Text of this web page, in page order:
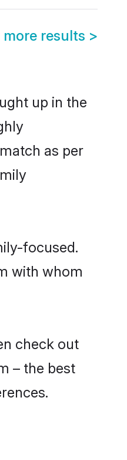
more results >
up in the
as per
focused.
with whom
check out
– the best